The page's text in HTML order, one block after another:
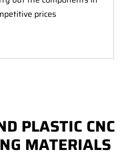
prices
PLASTIC CNC
MATERIALS